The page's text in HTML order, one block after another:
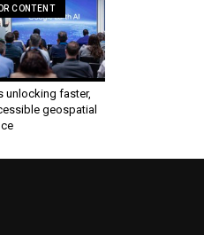
CONTENT
unlocking faster,
geospatial